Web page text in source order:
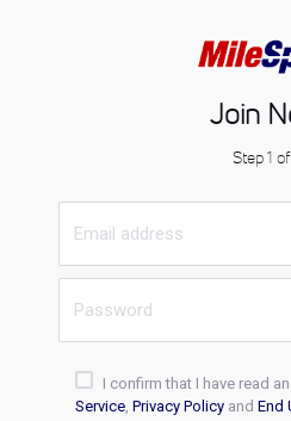
Join
Step 1
I confirm that I have read
Service, Privacy Policyand End